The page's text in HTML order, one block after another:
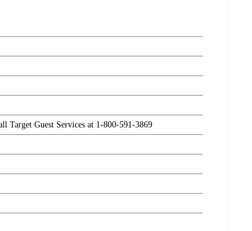
Target Guest Services at 1-800-591-3869